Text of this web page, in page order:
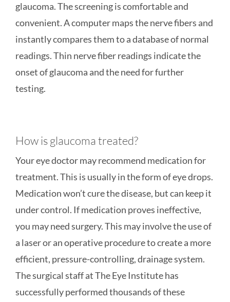
glaucoma. The screening is comfortable and
convenient. A computer maps the nerve fibers and
instantly compares them to a database of normal
readings. Thin nerve fiber readings indicate the
onset of glaucoma and the need for further
testing.
How is glaucoma treated?
Your eye doctor may recommend medication for
treatment. This is usually in the form of eye drops.
Medication won’t cure the disease, but can keep it
under control. If medication proves ineffective,
you may need surgery. This may involve the use of
a laser or an operative procedure to create a more
efficient, pressure-controlling, drainage system.
The surgical staff at The Eye Institute has
successfully performed thousands of these